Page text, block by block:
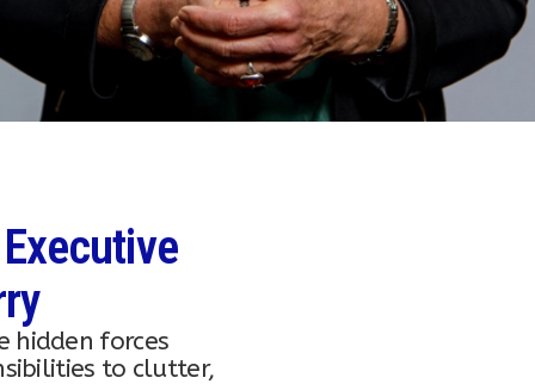
hidden forces
to clutter,